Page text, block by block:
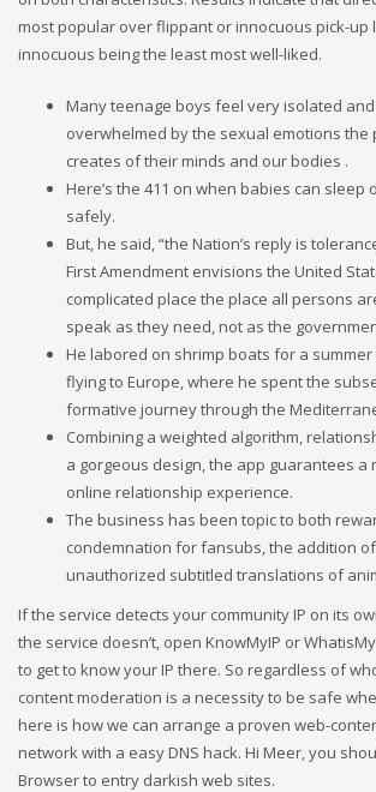
most popular over flippant or innocuous pick-up
innocuous being the least most well-liked.
Many teenage boys feel very isolated
overwhelmed by the sexual emotions the
creates of their minds and our bodies .
Here’s the 411 on when babies can sleep
safely.
But, he said, “the Nation’s reply is
First Amendment envisions the United
complicated place the place all persons
speak as they need, not as the
He labored on shrimp boats for a
flying to Europe, where he spent the
formative journey through the
Combining a weighted algorithm,
a gorgeous design, the app guarantees a
online relationship experience.
The business has been topic to both
condemnation for fansubs, the addition
unauthorized subtitled translations of
If the service detects your community IP on its
the service doesn’t, open KnowMyIP or
to get to know your IP there. So regardless of
content moderation is a necessity to be safe
here is how we can arrange a proven web-
network with a easy DNS hack. Hi Meer, you
Browser to entry darkish web sites.